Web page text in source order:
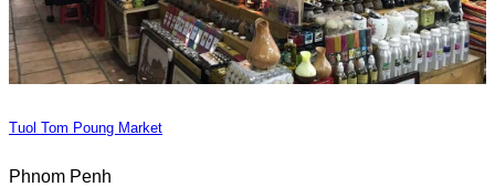
Tuol Tom Poung Market
Phnom Penh